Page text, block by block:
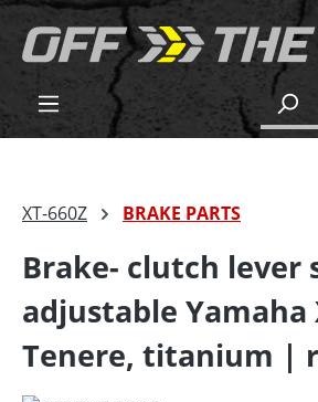
content
XT-660Z BRAKE PARTS
Brake- clutch lever
adjustable Yamaha
Tenere, titanium |